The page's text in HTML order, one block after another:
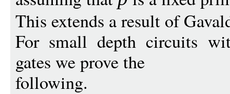
This extends a result of
For small depth circuits
gates we prove the
following.